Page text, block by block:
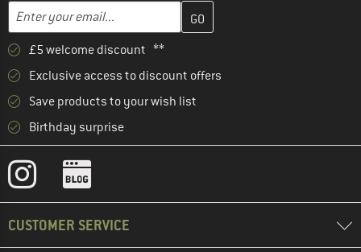
Email address
Enter your email address here and create your customer
£5 welcome discount **
Exclusive access to discount offers
Save products to your wish list
Birthday surprise
CUSTOMER SERVICE